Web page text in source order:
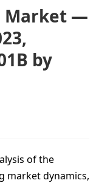
Market —
by
of the
market dynamics,